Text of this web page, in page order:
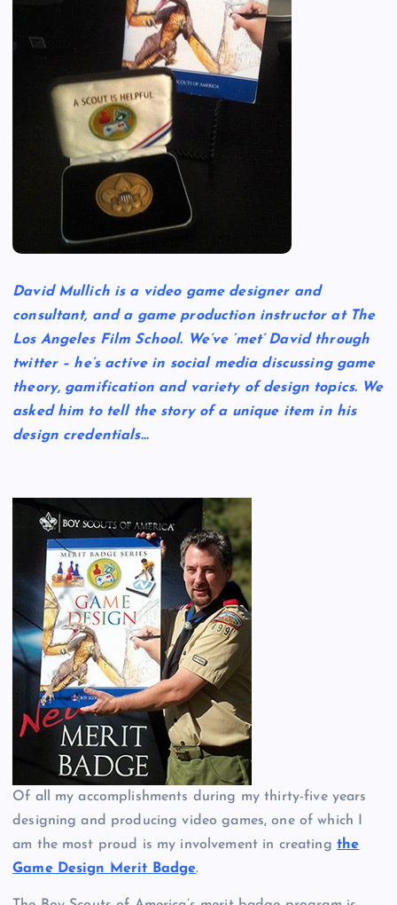
David Mullich is a video game designer and
consultant, and a game production instructor at The
Los Angeles Film School. We’ve ‘met’ David through
twitter – he’s active in social media discussing game
theory, gamification and variety of design topics. We
asked him to tell the story of a unique item in his
design credentials…
Of all my accomplishments during my thirty-five years
designing and producing video games, one of which I
am the most proud is my involvement in creating the
Game Design Merit Badge.